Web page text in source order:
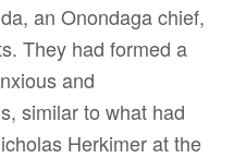
an Onondaga chief,
They had formed a
and
similar to what had
Herkimer at the